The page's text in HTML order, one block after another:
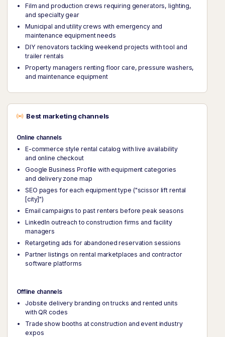
Film and production crews requiring generators, lighting,
and specialty gear
Municipal and utility crews with emergency and
maintenance equipment needs
DIY renovators tackling weekend projects with tool and
trailer rentals
Property managers renting floor care, pressure washers,
and maintenance equipment
Best marketing channels
Online channels
E-commerce style rental catalog with live availability
and online checkout
Google Business Profile with equipment categories
and delivery zone map
SEO pages for each equipment type ("scissor lift rental
[city]")
Email campaigns to past renters before peak seasons
LinkedIn outreach to construction firms and facility
managers
Retargeting ads for abandoned reservation sessions
Partner listings on rental marketplaces and contractor
software platforms
Offline channels
Jobsite delivery branding on trucks and rented units
with QR codes
Trade show booths at construction and event industry
expos